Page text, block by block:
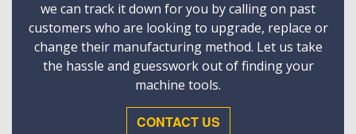
we can track it down for you by calling on past
customers who are looking to upgrade, replace or
change their manufacturing method. Let us take
the hassle and guesswork out of finding your
machine tools.
CONTACT US